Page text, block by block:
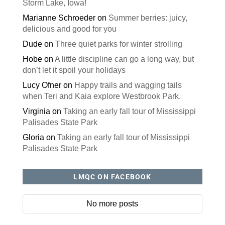
Storm Lake, Iowa!
Marianne Schroederon Summer berries: juicy,
delicious and good for you
Dudeon Three quiet parks for winter strolling
Hobeon A little discipline can go a long way, but
don’t let it spoil your holidays
Lucy Ofneron Happy trails and wagging tails
when Teri and Kaia explore Westbrook Park.
Virginia on Taking an early fall tour of Mississippi
Palisades State Park
Gloria on Taking an early fall tour of Mississippi
Palisades State Park
LMQC ON FACEBOOK
No more posts